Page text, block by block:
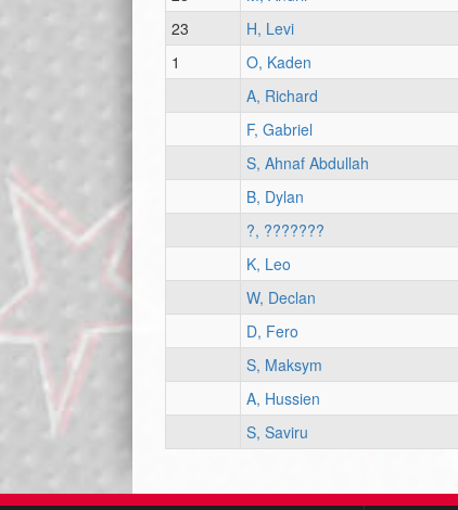
23
H, Levi
1
O, Kaden
A, Richard
F, Gabriel
S, Ahnaf Abdullah
B, Dylan
?, ???????
K, Leo
W, Declan
D, Fero
S, Maksym
A, Hussien
S, Saviru